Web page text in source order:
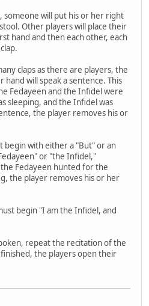
someone will put his or her right
Other players will place their
hand and then each other, each
claps as there are players, the
hand will speak a sentence. This
Fedayeen and the Infidel were
sleeping, and the Infidel was
the player removes his or
begin with either a "But" or an
or "the Infidel,"
Fedayeen hunted for the
the player removes his or her
begin "I am the Infidel, and
repeat the recitation of the
the players open their